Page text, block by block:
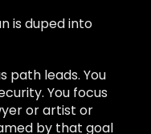
is duped into
path leads. You
You focus
or artist or
by that goal